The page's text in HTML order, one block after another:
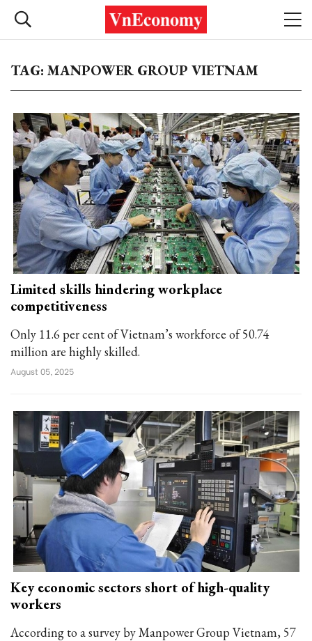
TAG: MANPOWER GROUP VIETNAM
Limited skills hindering workplace
competitiveness
Only 11.6 per cent of Vietnam’s workforce of 50.74
million are highly skilled.
August 05, 2025
Key economic sectors short of high-quality
workers
According to a survey by Manpower Group Vietnam, 57